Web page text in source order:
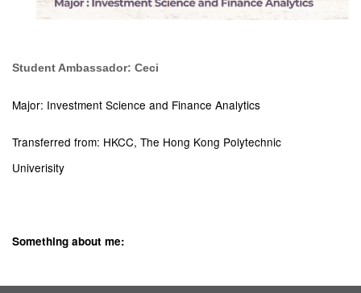
Student Ambassador: Ceci
Major: Investment Science and Finance Analytics
Transferred from: HKCC, The Hong Kong Polytechnic
Univerisity
Something about me: